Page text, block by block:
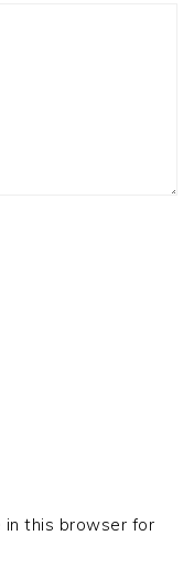
in this browser for